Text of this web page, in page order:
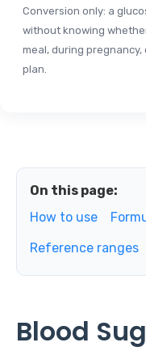
Conversion only: a
without knowing
meal, during
plan.
On this page:
How to use
Reference ranges
Blood